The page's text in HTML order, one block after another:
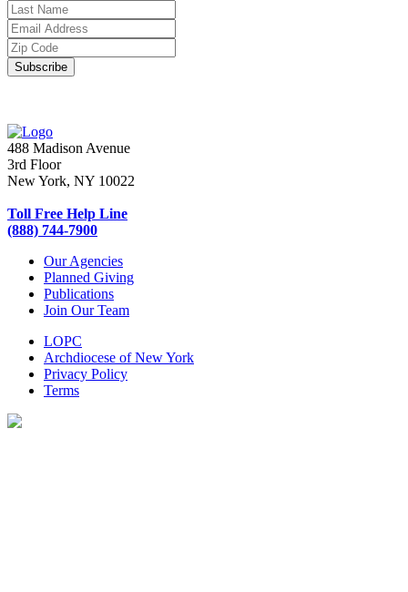
488 Madison Avenue
3rd Floor
New York, NY 10022
Toll Free Help Line
(888) 744-7900
Our Agencies
Planned Giving
Publications
Join Our Team
LOPC
Archdiocese of New York
Privacy Policy
Terms